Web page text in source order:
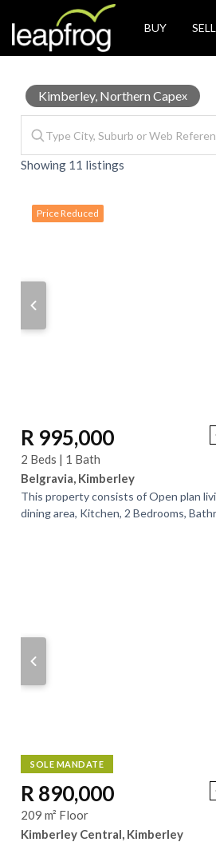
BUY SELL
Kimberley, Northern Capex
for
Sale
Showing 11 listings
Price Reduced
R 995,000
2 Beds | 1 Bath
Belgravia, Kimberley
This property consists of Open plan
dining area, Kitchen, 2 Bedrooms,
SOLE MANDATE
R 890,000
209 m² Floor
Kimberley Central, Kimberley